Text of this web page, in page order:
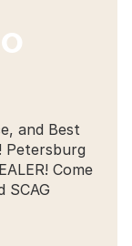
and Best
Petersburg
Come
SCAG